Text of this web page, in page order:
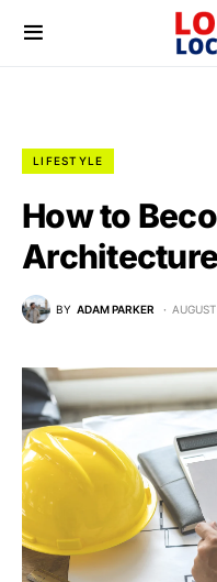
LIFESTYLE
How to
BY ADAM PARKER